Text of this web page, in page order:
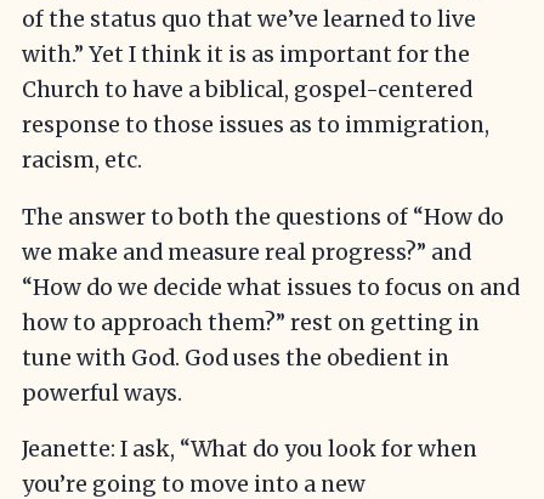
of the status quo that we’ve learned to live
with.” Yet I think it is as important for the
Church to have a biblical, gospel-centered
response to those issues as to immigration,
racism, etc.
The answer to both the questions of “How do
we make and measure real progress?” and
“How do we decide what issues to focus on and
how to approach them?” rest on getting in
tune with God. God uses the obedient in
powerful ways.
Jeanette: I ask, “What do you look for when
you’re going to move into a new